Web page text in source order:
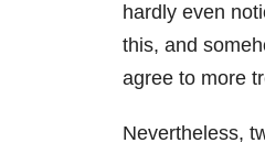
hardly even
this, and
agree to more
Nevertheless,